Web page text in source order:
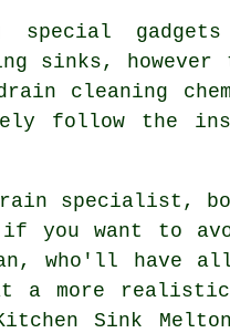
special
sinks,
cleaning
follow the
specialist,
you want to
who'll have all
realistic
Sink